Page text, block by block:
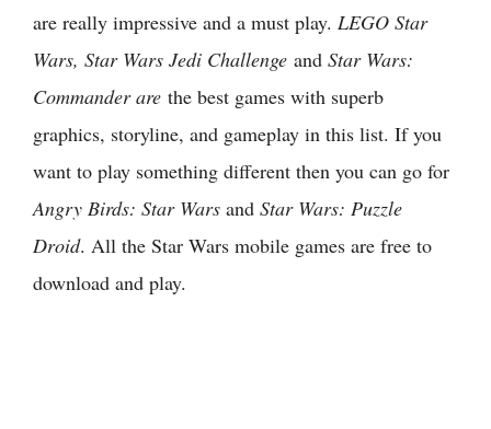
are really impressive and a must play. LEGO Star
Wars, Star Wars Jedi Challenge and Star Wars:
Commander are the best games with superb
graphics, storyline, and gameplay in this list. If you
want to play something different then you can go for
Angry Birds: Star Wars and Star Wars: Puzzle
Droid. All the Star Wars mobile games are free to
download and play.